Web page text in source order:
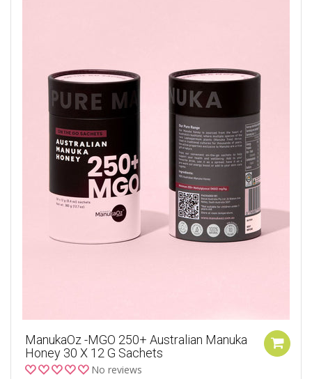
ManukaOz -MGO 250+ Australian Manuka
Honey 30 X 12 G Sachets
No reviews